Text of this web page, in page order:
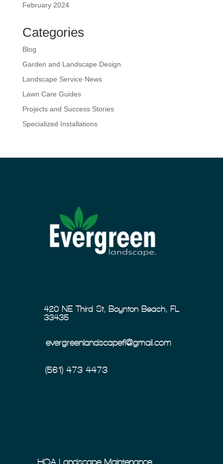
February 2024
Categories
Blog
Garden and Landscape Design
Landscape Service News
Lawn Care Guides
Projects and Success Stories
Specialized Installations
420 NE Third St, Boynton Beach, FL
33435
evergreenlandscapefl@gmail.com
(561) 473-4473
HOA Landscape Maintenance